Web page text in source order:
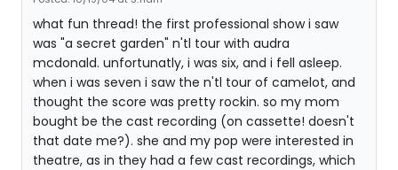
what fun thread! the first professional show i saw
was "a secret garden" n'tl tour with audra
mcdonald. unfortunatly, i was six, and i fell asleep.
when i was seven i saw the n'tl tour of camelot, and
thought the score was pretty rockin. so my mom
bought be the cast recording (on cassette! doesn't
that date me?). she and my pop were interested in
theatre, as in they had a few cast recordings, which